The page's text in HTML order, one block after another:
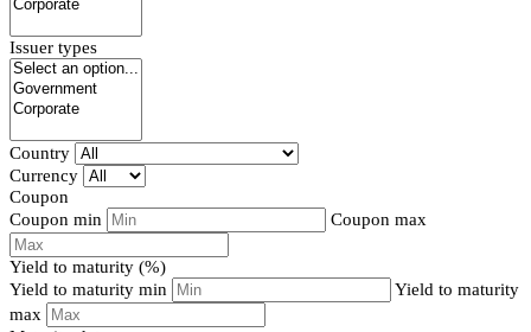
Issuer types
Country
Currency
Coupon
Coupon min
Coupon max
Yield to maturity (%)
Yield to maturity min
Yield to maturity
max